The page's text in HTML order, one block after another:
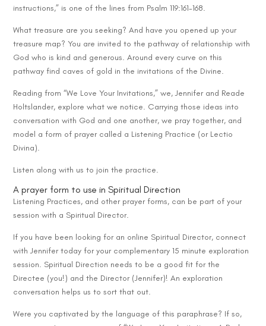
instructions,” is one of the lines from Psalm 119:161-168.
What treasure are you seeking? And have you opened up your
treasure map? You are invited to the pathway of relationship with
God who is kind and generous. Around every curve on this
pathway find caves of gold in the invitations of the Divine.
Reading from “We Love Your Invitations,” we, Jennifer and Reade
Holtslander, explore what we notice. Carrying those ideas into
conversation with God and one another, we pray together, and
model a form of prayer called a Listening Practice (or Lectio
Divina).
Listen along with us to join the practice.
A prayer form to use in Spiritual Direction
Listening Practices, and other prayer forms, can be part of your
session with a Spiritual Director.
If you have been looking for an online Spiritual Director, connect
with Jennifer today for your complementary 15 minute exploration
session. Spiritual Direction needs to be a good fit for the
Directee (you!) and the Director (Jennifer)! An exploration
conversation helps us to sort that out.
Were you captivated by the language of this paraphrase? If so,